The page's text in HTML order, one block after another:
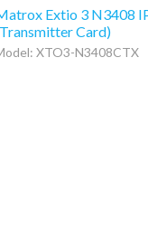
Extio 3 N3408
Card)
XTO3-N3408CTX